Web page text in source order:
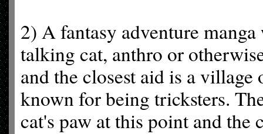
2) A fantasy adventure
talking cat, anthro or
and the closest aid is a
known for being tricksters.
cat's paw at this point and